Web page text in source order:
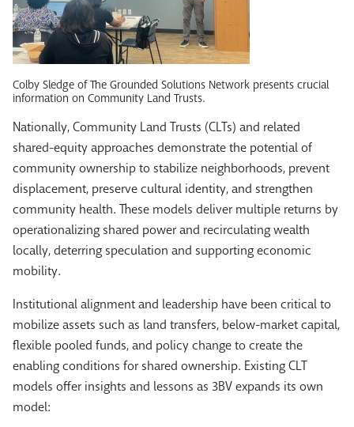
Colby Sledge of The Grounded Solutions Network presents crucial
information on Community Land Trusts.
Nationally, Community Land Trusts (CLTs) and related
shared-equity approaches demonstrate the potential of
community ownership to stabilize neighborhoods, prevent
displacement, preserve cultural identity, and strengthen
community health. These models deliver multiple returns by
operationalizing shared power and recirculating wealth
locally, deterring speculation and supporting economic
mobility.
Institutional alignment and leadership have been critical to
mobilize assets such as land transfers, below-market capital,
flexible pooled funds, and policy change to create the
enabling conditions for shared ownership. Existing CLT
models offer insights and lessons as 3BV expands its own
model: